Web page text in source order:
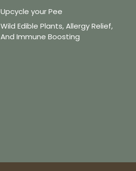
Upcycle your Pee
Wild Edible Plants, Allergy Relief,
And Immune Boosting